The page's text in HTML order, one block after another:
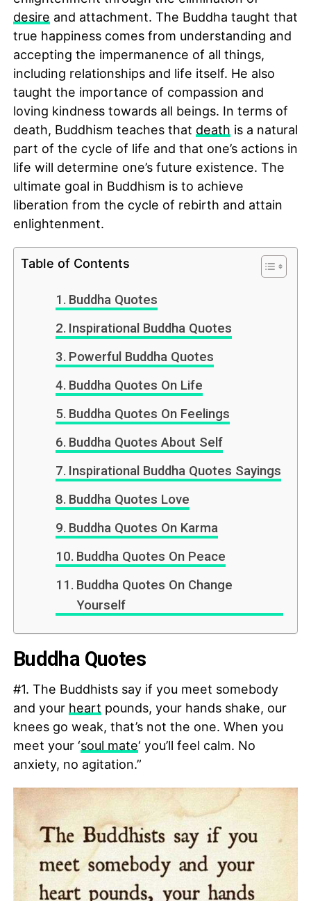
desire and attachment. The Buddha taught that
true happiness comes from understanding and
accepting the impermanence of all things,
including relationships and life itself. He also
taught the importance of compassion and
loving kindness towards all beings. In terms of
death, Buddhism teaches that death is a natural
part of the cycle of life and that one’s actions in
life will determine one’s future existence. The
ultimate goal in Buddhism is to achieve
liberation from the cycle of rebirth and attain
enlightenment.
Table of Contents
Buddha Quotes
Inspirational Buddha Quotes
Powerful Buddha Quotes
Buddha Quotes On Life
Buddha Quotes On Feelings
Buddha Quotes About Self
Inspirational Buddha Quotes Sayings
Buddha Quotes Love
Buddha Quotes On Karma
Buddha Quotes On Peace
Buddha Quotes On Change
Yourself
Buddha Quotes
#1. The Buddhists say if you meet somebody
and your heart pounds, your hands shake, our
knees go weak, that’s not the one. When you
meet your ‘soul mate‘ you’ll feel calm. No
anxiety, no agitation.”